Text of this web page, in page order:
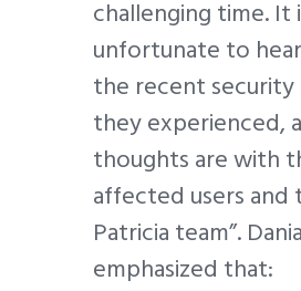
challenging time. It
unfortunate to
the recent security
they experienced,
thoughts are with
affected users and
Patricia team”.
emphasized that: